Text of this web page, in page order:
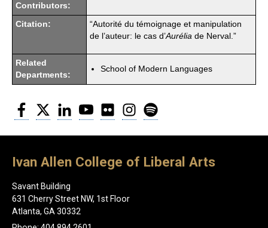
Contributors:
Citation:
“Autorité du témoignage et manipulation
de l’auteur: le cas d’Aurélia de Nerval.”
Related
Departments:
School of Modern Languages
Facebook
Twitter LinkedInYouTubeFlickr Instagram
Ivan Allen College of Liberal Arts
Savant Building
631 Cherry Street NW, 1st Floor
Atlanta, GA 30332